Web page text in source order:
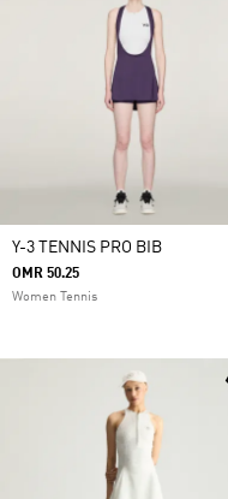
Y-3 TENNIS PRO BIB
OMR 50.25
Women Tennis